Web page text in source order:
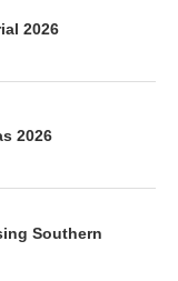
2026
2026
Southern